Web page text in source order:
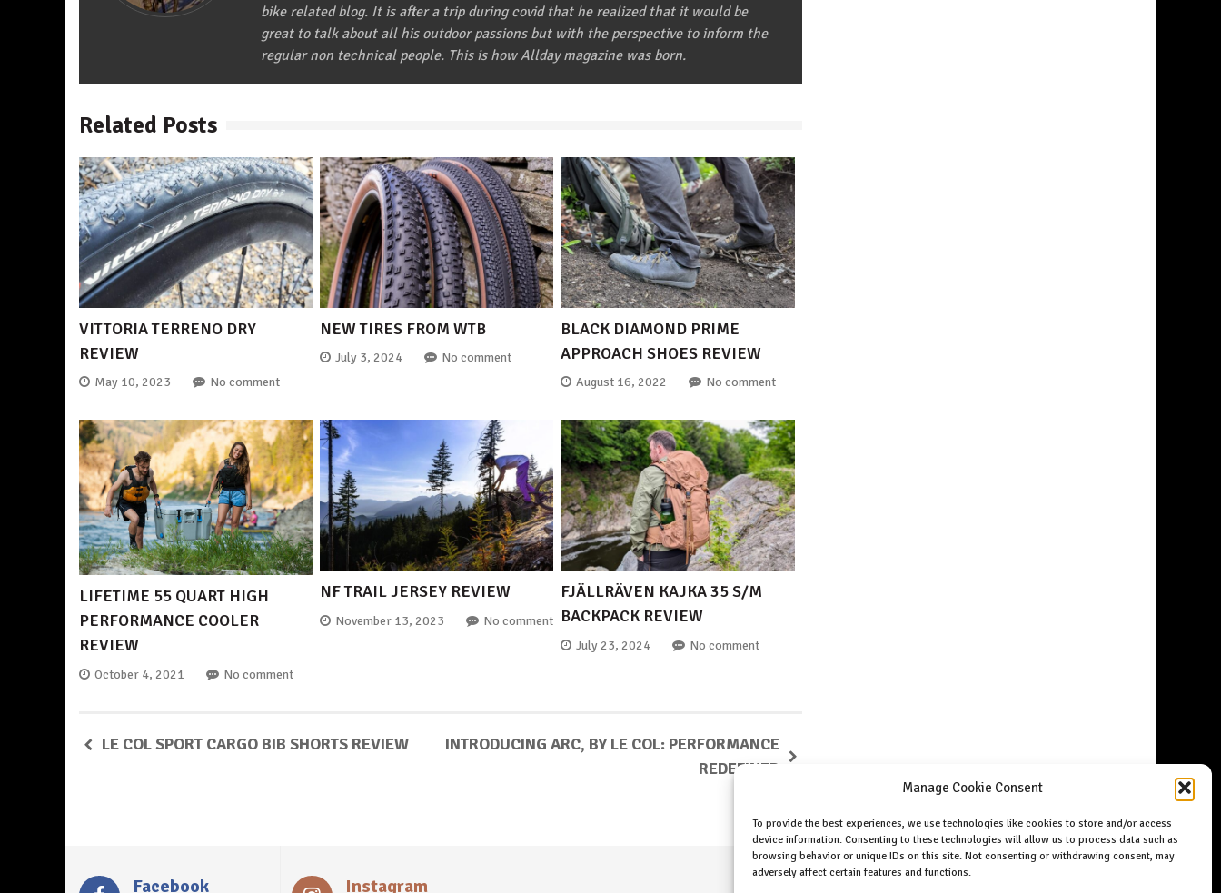
Manage Cookie Consent
To provide the best experiences, we use technologies like cookies to store and/or access
device information. Consenting to these technologies will allow us to process data such as
browsing behavior or unique IDs on this site. Not consenting or withdrawing consent, may
adversely affect certain features and functions.
bike related blog. It is after a trip during covid that he realized that it would be
great to talk about all his outdoor passions but with the perspective to inform the
regular non technical people. This is how Allday magazine was born.
Related Posts
VITTORIA TERRENO DRY
REVIEW
May 10, 2023 No comment
NEW TIRES FROM WTB
July 3, 2024 No comment
BLACK DIAMOND PRIME
APPROACH SHOES REVIEW
August 16, 2022 No comment
LIFETIME 55 QUART HIGH
PERFORMANCE COOLER
REVIEW
October 4, 2021 No comment
NF TRAIL JERSEY REVIEW
November 13, 2023 No comment
FJÄLLRÄVEN KAJKA 35 S/M
BACKPACK REVIEW
July 23, 2024 No comment
LE COL SPORT CARGO BIB SHORTS REVIEW
INTRODUCING ARC, BY LE COL: PERFORMANCE
REDEFINED
Facebook Instagram